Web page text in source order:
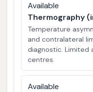
Available
Thermography
Temperature
and contralateral
diagnostic. Limited
centres.
Available